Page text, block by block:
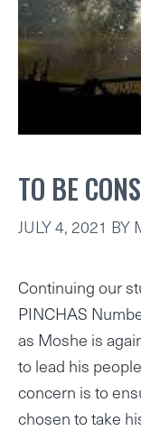
TO BE
JULY 4, 2021 BY
Continuing our
PINCHAS
as Moshe is
to lead his
concern is to
chosen to take